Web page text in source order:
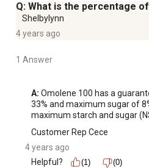
Q: What is the percentage
Shelbylynn
4 years ago
1 Answer
A: Omolene 100 has a
33% and maximum sugar of
maximum starch and sugar
Customer Rep Cece
4 years ago
Helpful?
(1) (0)